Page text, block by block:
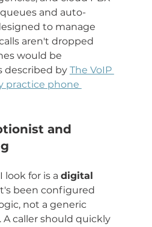
and auto-
to manage
aren't dropped
would be
described by The VoIP
practice phone
and
look for is a digital
been configured
not a generic
caller should quickly